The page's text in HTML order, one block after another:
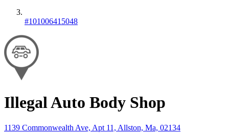
#101006415048
Illegal Auto Body Shop
1139 Commonwealth Ave, Apt 11, Allston, Ma, 02134